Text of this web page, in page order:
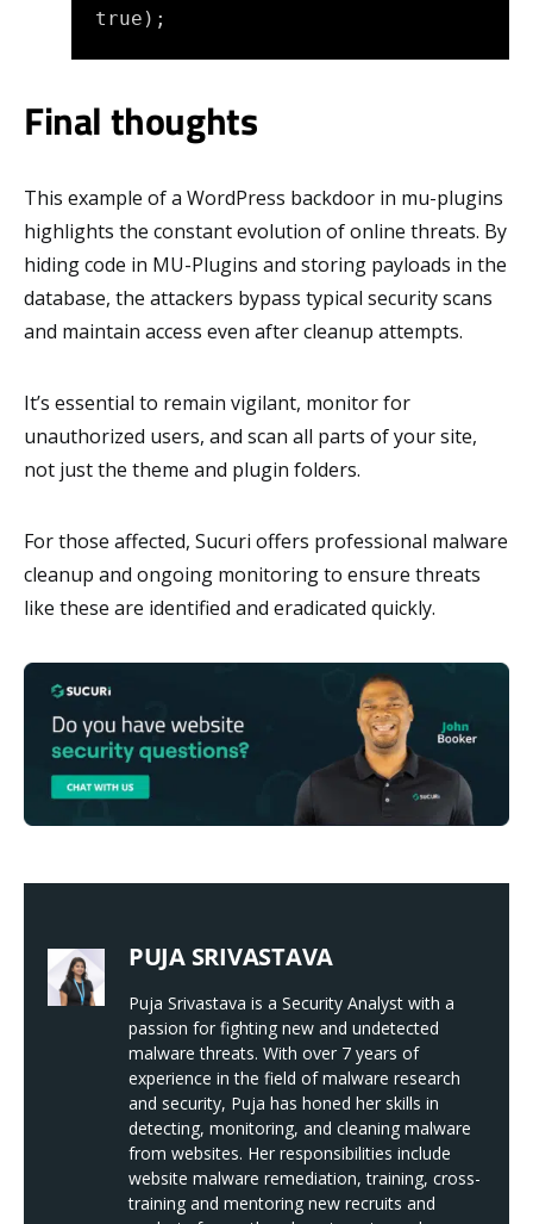
true);
Final thoughts
This example of a WordPress backdoor in mu-plugins
highlights the constant evolution of online threats. By
hiding code in MU-Plugins and storing payloads in the
database, the attackers bypass typical security scans
and maintain access even after cleanup attempts.
It’s essential to remain vigilant, monitor for
unauthorized users, and scan all parts of your site,
not just the theme and plugin folders.
For those affected, Sucuri offers professional malware
cleanup and ongoing monitoring to ensure threats
like these are identified and eradicated quickly.
PUJA SRIVASTAVA
Puja Srivastava is a Security Analyst with a
passion for fighting new and undetected
malware threats. With over 7 years of
experience in the field of malware research
and security, Puja has honed her skills in
detecting, monitoring, and cleaning malware
from websites. Her responsibilities include
website malware remediation, training, cross-
training and mentoring new recruits and